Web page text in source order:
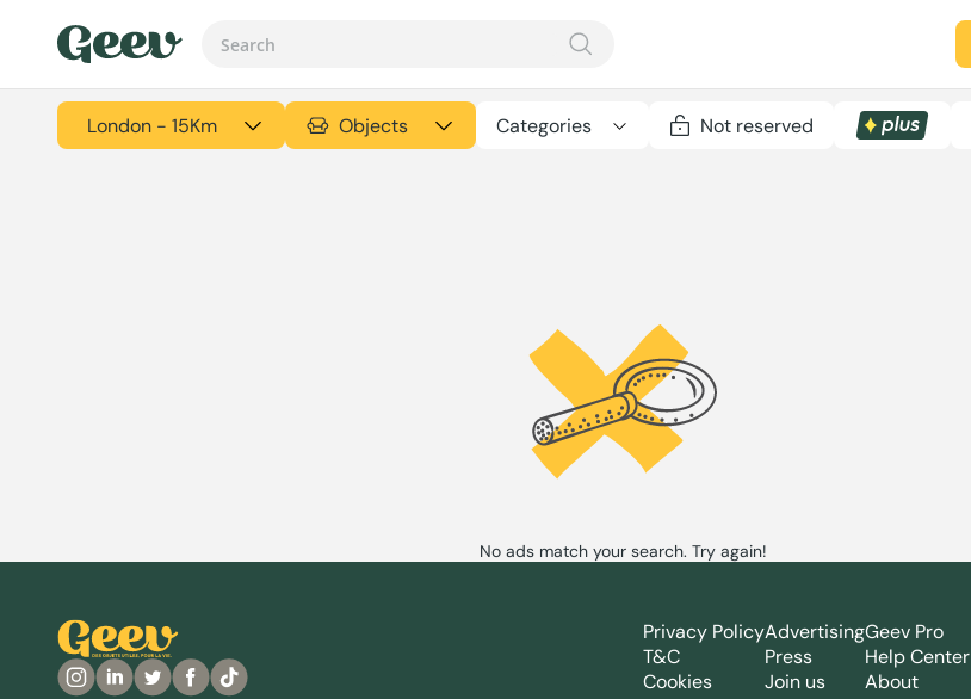
London - 15Km Objects Categories Not reserved
No ads match your search. Try again!
Privacy Policy
T&C
Cookies
Advertising
Press
Join us
Geev Pro
Help Center
About